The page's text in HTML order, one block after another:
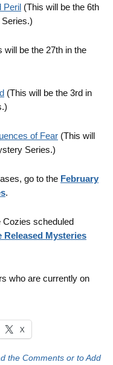
Peril (This will be the 6th
will be the 27th in the
(This will be the 3rd in
of Fear (This will
Series.)
go to the February
.
Cozies scheduled
Released Mysteries
who are currently on
X
the Comments or to Add